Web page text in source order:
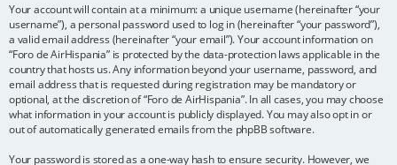
Your account will contain at a minimum: a unique username (hereinafter “your
username”), a personal password used to log in (hereinafter “your password”),
a valid email address (hereinafter “your email”). Your account information on
“Foro de AirHispania” is protected by the data-protection laws applicable in the
country that hosts us. Any information beyond your username, password, and
email address that is requested during registration may be mandatory or
optional, at the discretion of “Foro de AirHispania”. In all cases, you may choose
what information in your account is publicly displayed. You may also opt in or
out of automatically generated emails from the phpBB software.
Your password is stored as a one-way hash to ensure security. However, we